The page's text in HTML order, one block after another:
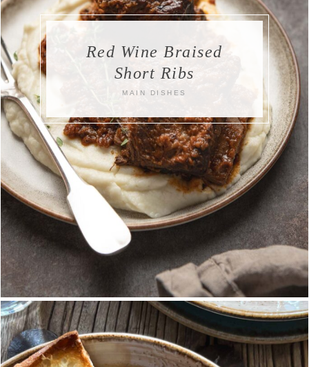
Red Wine Braised
Short Ribs
MAIN DISHES